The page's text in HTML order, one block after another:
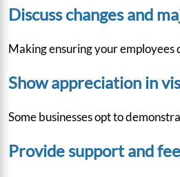
Discuss changes and
Making ensuring your employees
Show appreciation in
Some businesses opt to
Provide support and